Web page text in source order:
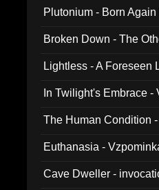
Plutonium - Born
Broken Down - The
Lightless - A Foreseen
In Twilight's Embrace -
The Human Condition
Euthanasia -
Cave Dweller -